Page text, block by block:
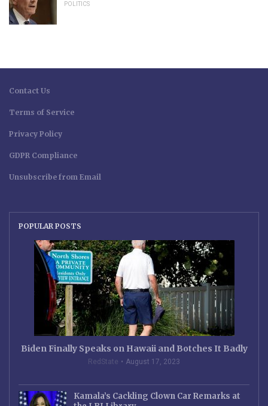
POLITICS
Contact Us
Terms of Service
Privacy Policy
GDPR Compliance
Unsubscribe from Email
POPULAR POSTS
Biden Finally Speaks on Hawaii and Botches It Badly
RedState August 17, 2023
Kamala’s Cackling Clown Car Remarks at